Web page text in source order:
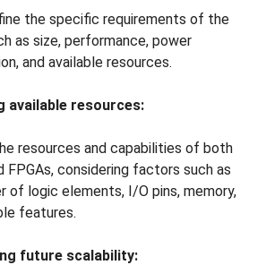
the specific requirements of the
as size, performance, power
and available resources.
available resources:
resources and capabilities of both
FPGAs, considering factors such as
of logic elements, I/O pins, memory,
features.
future scalability: